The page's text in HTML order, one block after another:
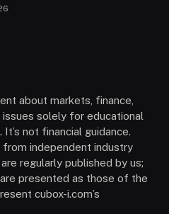
about markets, finance,
solely for educational
not financial guidance.
from independent industry
regularly published by us;
presented as those of the
cubox-i.com’s